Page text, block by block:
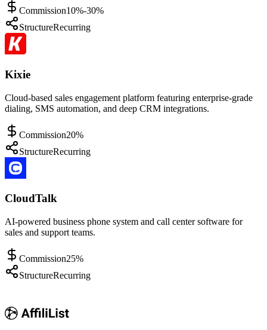
Commission10%-30%
StructureRecurring
Kixie
Cloud-based sales engagement platform featuring enterprise-grade
dialing, SMS automation, and deep CRM integrations.
Commission20%
StructureRecurring
CloudTalk
AI-powered business phone system and call center software for
sales and support teams.
Commission25%
StructureRecurring